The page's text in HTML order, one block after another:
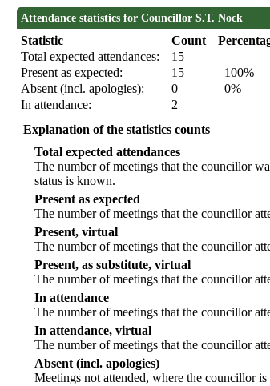
Attendance statistics for Councillor S.T. Nock
Statistic Count
Total expected attendances:
15
Present as expected:
15
100%
Absent (incl. apologies):
0
0%
In attendance:
2
Explanation of the statistics counts
Total expected attendances
The number of meetings that the councillor
status is known.
Present as expected
The number of meetings that the councillor
Present, virtual
The number of meetings that the councillor
Present, as substitute, virtual
The number of meetings that the councillor
In attendance
The number of meetings that the councillor
In attendance, virtual
The number of meetings that the councillor
Absent (incl. apologies)
Meetings not attended, where the councillor